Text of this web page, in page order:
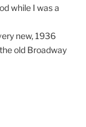
while I was a
new, 1936
old Broadway